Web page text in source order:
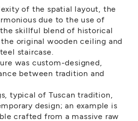
of the spatial layout, the
due to the use of
skillful blend of historical
original wooden ceiling and
staircase.
was custom-designed,
between tradition and
typical of Tuscan tradition,
design; an example is
crafted from a massive raw